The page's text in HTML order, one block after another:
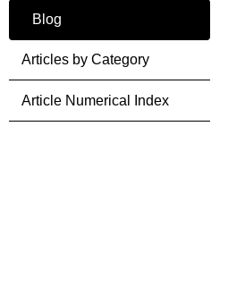
Blog
Articles by Category
Article Numerical Index